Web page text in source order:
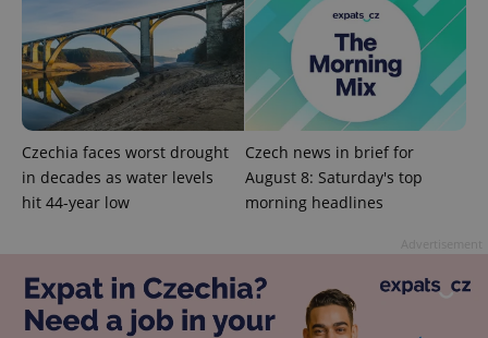
Czechia faces worst drought
in decades as water levels
hit 44-year low
Czech news in brief for
August 8: Saturday's top
morning headlines
Provider
Domain
Expiration Description
_ga
Google
1 year 1
This cookie
Universal
Name Expiration Description
Inc.
.expats.cz
series of
advertisement
products such